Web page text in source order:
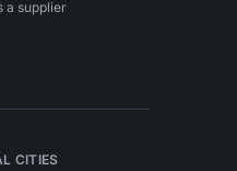
a supplier
CITIES